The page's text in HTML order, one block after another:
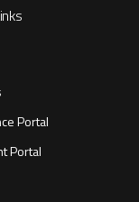
Portal
Portal